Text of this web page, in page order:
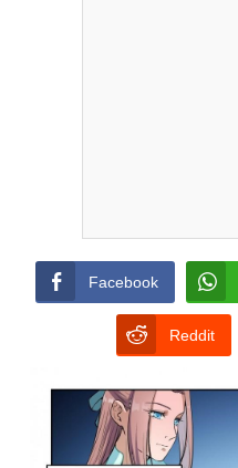
Facebook
Reddit